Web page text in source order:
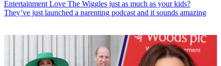
Entertainment Love The Wiggles just as much as your kids?
They’ve just launched a parenting podcast and it sounds amazing